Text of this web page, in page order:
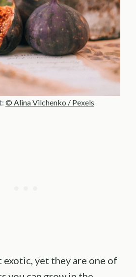
© Alina Vilchenko / Pexels
exotic, yet they are one of